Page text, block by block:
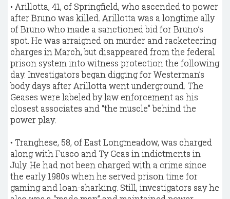
• Arillotta, 41, of Springfield, who ascended to power
after Bruno was killed. Arillotta was a longtime ally
of Bruno who made a sanctioned bid for Bruno’s
spot. He was arraigned on murder and racketeering
charges in March, but disappeared from the federal
prison system into witness protection the following
day. Investigators began digging for Westerman’s
body days after Arillotta went underground. The
Geases were labeled by law enforcement as his
closest associates and “the muscle” behind the
power play.
• Tranghese, 58, of East Longmeadow, was charged
along with Fusco and Ty Geas in indictments in
July. He had not been charged with a crime since
the early 1980s when he served prison time for
gaming and loan-sharking. Still, investigators say he